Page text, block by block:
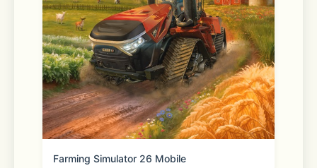
Farming Simulator 26 Mobile